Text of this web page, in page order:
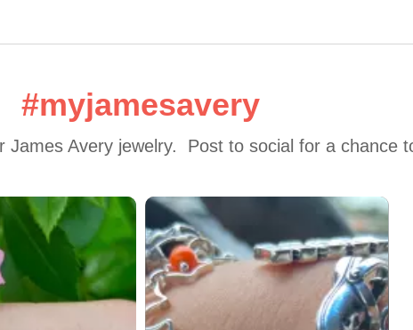
#myjamesavery
James Avery jewelry.  Post to social for a chance